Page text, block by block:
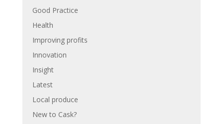
Good Practice
Health
Improving profits
Innovation
Insight
Latest
Local produce
New to Cask?